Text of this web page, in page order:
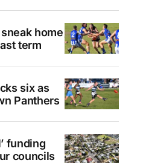
home
term
six as
Panthers
funding
councils